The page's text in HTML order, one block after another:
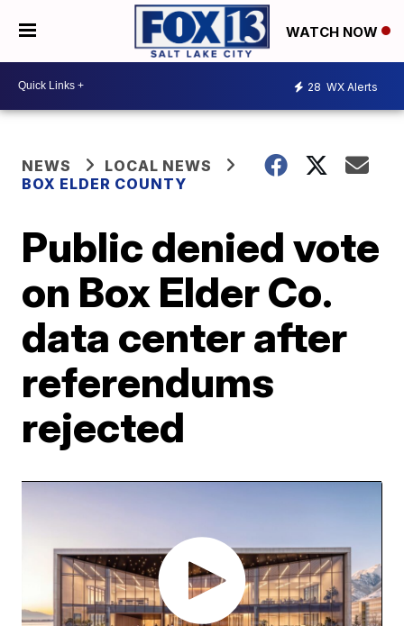
WATCH NOW
28 WX Alerts
NEWS
LOCAL NEWS
BOX ELDER COUNTY
Public denied vote
on Box Elder Co.
data center after
referendums
rejected